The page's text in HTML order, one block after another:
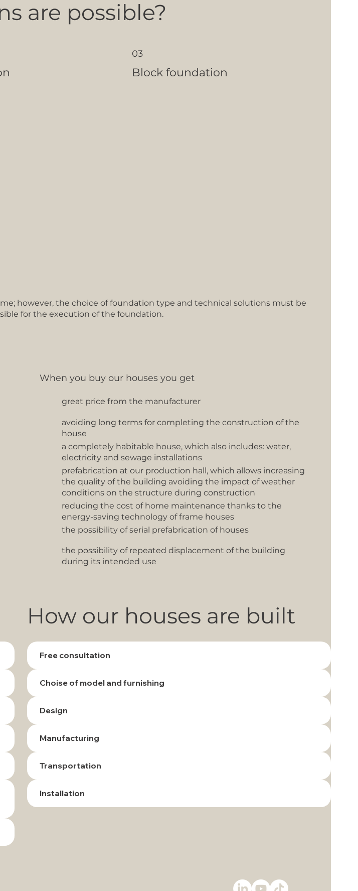
are possible?
03
Block foundation
however, the choice of foundation type and technical solutions must be
for the execution of the foundation.
When you buy our houses you get
great price from the manufacturer
avoiding long terms for completing the construction of the
house
a completely habitable house, which also includes: water,
electricity and sewage installations
prefabrication at our production hall, which allows increasing
the quality of the building avoiding the impact of weather
conditions on the structure during construction
reducing the cost of home maintenance thanks to the
energy-saving technology of frame houses
the possibility of serial prefabrication of houses
the possibility of repeated displacement of the building
during its intended use
How our houses are built
Free consultation
Choise of model and furnishing
Design
Manufacturing
Transportation
Installation